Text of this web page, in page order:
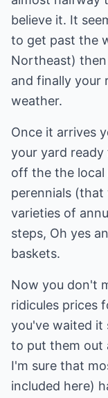
believe it. It
to get past the
Northeast)
and finally your
weather.
Once it arrives
your yard
off the the local
perennials (that
varieties of
steps, Oh yes
baskets.
Now you don't
ridicules prices
you've waited it
to put them out
I'm sure that
included here)